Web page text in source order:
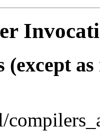
(except